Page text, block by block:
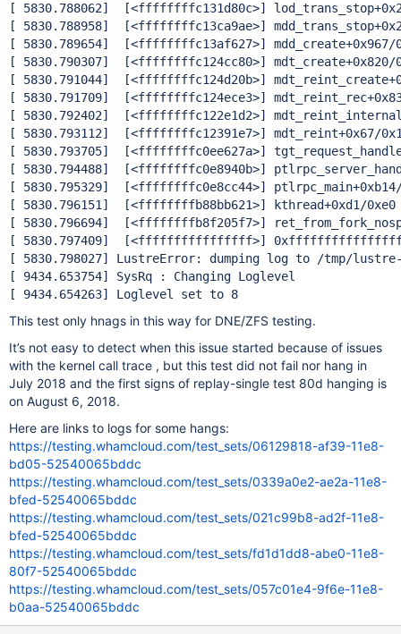
[ 5830.788062]  [<ffffffffc131d80c>]
[ 5830.788958]  [<ffffffffc13ca9ae>]
[ 5830.789654]  [<ffffffffc13af627>] mdd_create+0x967/
[ 5830.790307]  [<ffffffffc124cc80>] mdt_create+0x820/
[ 5830.791044]  [<ffffffffc124d20b>]
[ 5830.791709]  [<ffffffffc124ece3>]
[ 5830.792402]  [<ffffffffc122e1d2>]
[ 5830.793112]  [<ffffffffc12391e7>] mdt_reint+0x67/
[ 5830.793705]  [<ffffffffc0ee627a>]
[ 5830.794488]  [<ffffffffc0e8940b>]
[ 5830.795329]  [<ffffffffc0e8cc44>]
[ 5830.796151]  [<ffffffffb88bb621>] kthread+0xd1/0xe0
[ 5830.796694]  [<ffffffffb8f205f7>]
[ 5830.797409]  [<ffffffffffffffff>]
[ 5830.798027] LustreError: dumping log to /tmp/lustre-
[ 9434.653754] SysRq : Changing Loglevel
[ 9434.654263] Loglevel set to 8
This test only hnags in this way for DNE/ZFS testing.
It’s not easy to detect when this issue started because of issues
with the kernel call trace , but this test did not fail nor hang in
July 2018 and the first signs of replay-single test 80d hanging is
on August 6, 2018.
Here are links to logs for some hangs:
https://testing.whamcloud.com/test_sets/06129818-af39-11e8-
bd05-52540065bddc
https://testing.whamcloud.com/test_sets/0339a0e2-ae2a-11e8-
bfed-52540065bddc
https://testing.whamcloud.com/test_sets/021c99b8-ad2f-11e8-
bfed-52540065bddc
https://testing.whamcloud.com/test_sets/fd1d1dd8-abe0-11e8-
80f7-52540065bddc
https://testing.whamcloud.com/test_sets/057c01e4-9f6e-11e8-
b0aa-52540065bddc